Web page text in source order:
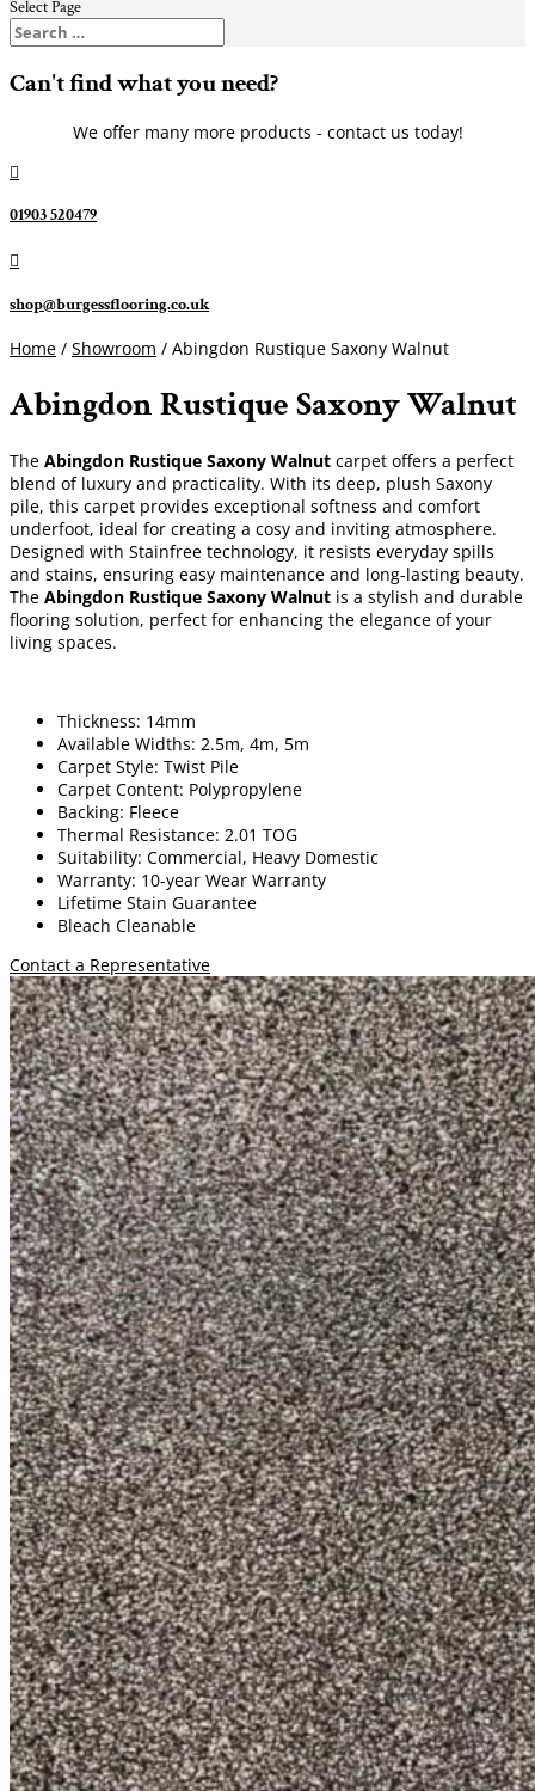
Select Page
Can't find what you need?
We offer many more products - contact us today!

01903 520479

shop@burgessflooring.co.uk
Home / Showroom / Abingdon Rustique Saxony Walnut
Abingdon Rustique Saxony Walnut
The Abingdon Rustique Saxony Walnut carpet offers a perfect
blend of luxury and practicality. With its deep, plush Saxony
pile, this carpet provides exceptional softness and comfort
underfoot, ideal for creating a cosy and inviting atmosphere.
Designed with Stainfree technology, it resists everyday spills
and stains, ensuring easy maintenance and long-lasting beauty.
The Abingdon Rustique Saxony Walnut is a stylish and durable
flooring solution, perfect for enhancing the elegance of your
living spaces.
Thickness: 14mm
Available Widths: 2.5m, 4m, 5m
Carpet Style: Twist Pile
Carpet Content: Polypropylene
Backing: Fleece
Thermal Resistance: 2.01 TOG
Suitability: Commercial, Heavy Domestic
Warranty: 10-year Wear Warranty
Lifetime Stain Guarantee
Bleach Cleanable
Contact a Representative